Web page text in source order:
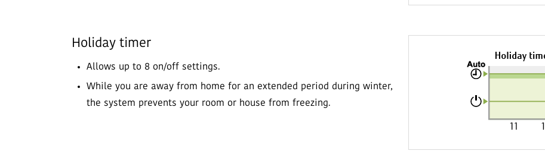
Holiday timer
Allows up to 8 on/off settings.
While you are away from home for an extended period during winter,
the system prevents your room or house from freezing.